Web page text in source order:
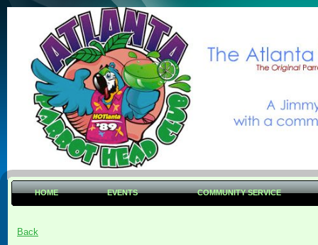
HOME EVENTS COMMUNITY SERVICE
Back